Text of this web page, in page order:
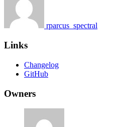
rparcus_spectral
Links
Changelog
GitHub
Owners